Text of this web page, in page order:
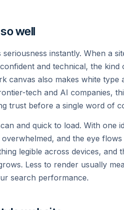
COLOSSUS
The
Trained on one
toward
well
instantly. When a
and technical, the
canvas also makes white type
tech and AI companies,
trust before a single word of
and quick to load. With one
and the eye
legible across devices, and
Less to render usually
search performance.